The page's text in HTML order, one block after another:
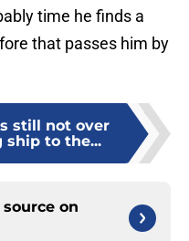
time he finds a
that passes him by
still not over
to the...
on